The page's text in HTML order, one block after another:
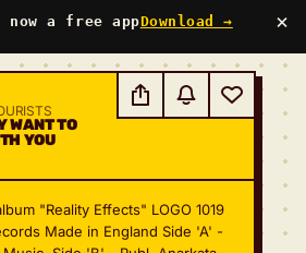
now a free appDownload → ×